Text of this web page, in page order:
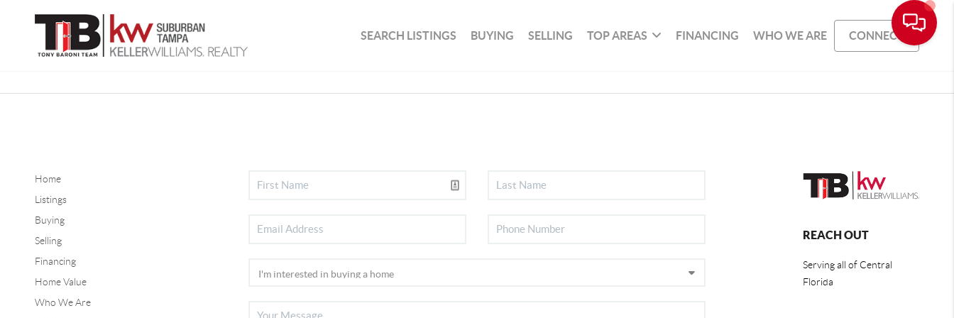
SEARCH LISTINGS BUYING SELLING TOP AREAS FINANCING WHO WE ARE CONNECT
Home
Listings
Buying
Selling
Financing
Home Value
Who We Are
REACH OUT
Serving all of Central
Florida